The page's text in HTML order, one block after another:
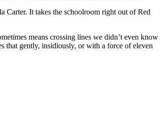
Carter. It takes the schoolroom right out of Red
means crossing lines we didn’t even know
that gently, insidiously, or with a force of eleven